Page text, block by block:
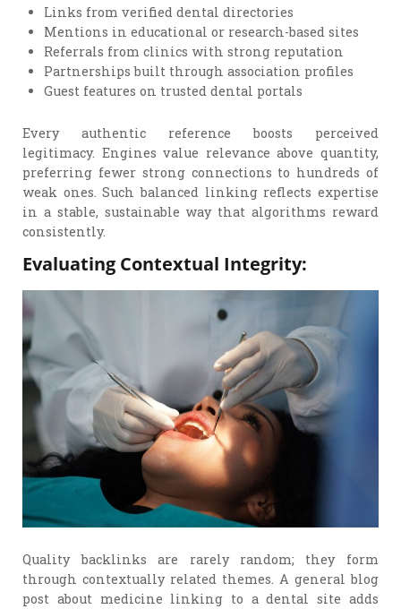
Links from verified dental directories
Mentions in educational or research-based sites
Referrals from clinics with strong reputation
Partnerships built through association profiles
Guest features on trusted dental portals
Every authentic reference boosts perceived
legitimacy. Engines value relevance above quantity,
preferring fewer strong connections to hundreds of
weak ones. Such balanced linking reflects expertise
in a stable, sustainable way that algorithms reward
consistently.
Evaluating Contextual Integrity:
Quality backlinks are rarely random; they form
through contextually related themes. A general blog
post about medicine linking to a dental site adds